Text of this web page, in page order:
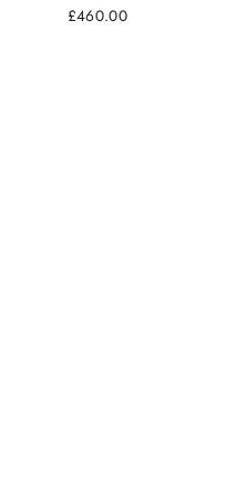
£460.00